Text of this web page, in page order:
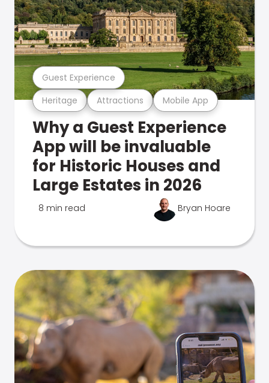
Heritage Attractions Mobile App
Guest Experience
Why a Guest Experience
App will be invaluable
for Historic Houses and
Large Estates in 2026
8 min read Bryan Hoare